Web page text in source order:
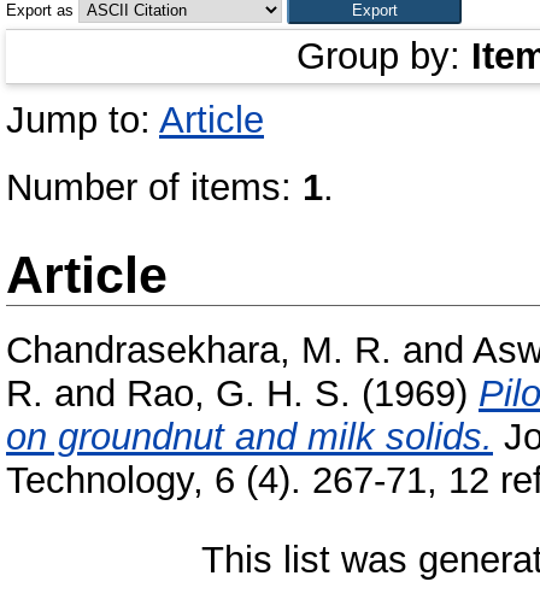
Export as
Group by:
Jump to: Article
Number of items: 1.
Article
Chandrasekhara, M. R. and
R. and Rao, G. H. S. (1969)
on groundnut and milk solids.
Technology, 6 (4). 267-71, 12
This list was